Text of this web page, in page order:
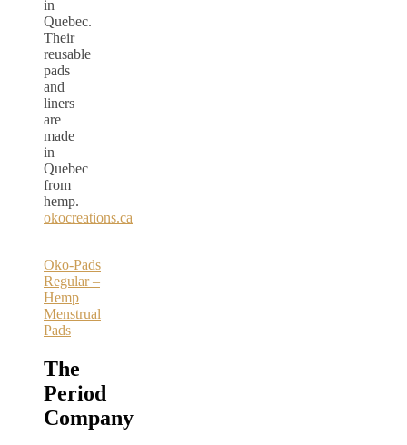
in
Quebec.
Their
reusable
pads
and
liners
are
made
in
Quebec
from
hemp.
okocreations.ca
Oko-Pads
Regular –
Hemp
Menstrual
Pads
The
Period
Company